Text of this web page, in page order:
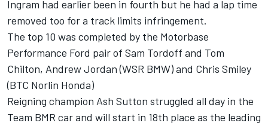
Ingram had earlier been in fourth but he had a lap time
removed too for a track limits infringement.
The top 10 was completed by the Motorbase
Performance Ford pair of Sam Tordoff and Tom
Chilton, Andrew Jordan (WSR BMW) and Chris Smiley
(BTC Norlin Honda)
Reigning champion Ash Sutton struggled all day in the
Team BMR car and will start in 18th place as the leading